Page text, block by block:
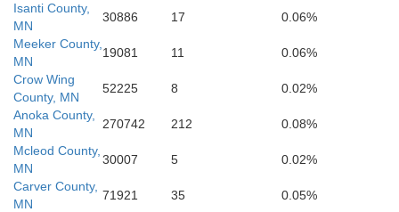
Kossuth
Emmet
Isanti County,
MN
30886 17
0.06%
Meeker County,
MN
19081 11
0.06%
Crow Wing
County, MN
52225 8
0.02%
Anoka County,
MN
270742 212
0.08%
Mcleod County,
MN
30007 5
0.02%
Carver County,
MN
71921 35
0.05%